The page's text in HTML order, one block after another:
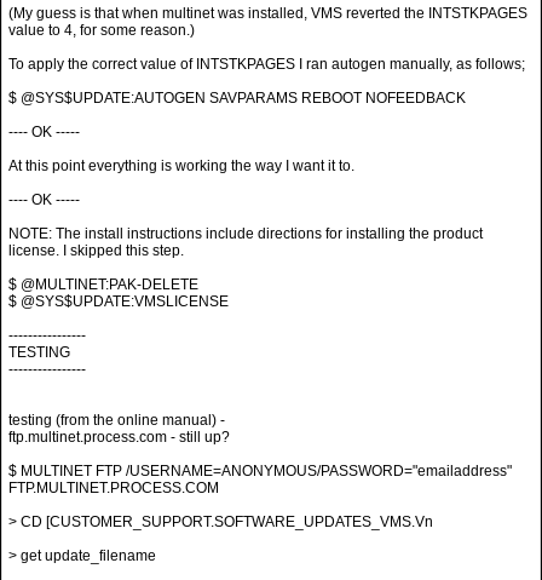
(My guess is that when multinet was installed, VMS reverted the INTSTKPAGES
value to 4, for some reason.)
To apply the correct value of INTSTKPAGES I ran autogen manually, as follows;
$ @SYS$UPDATE:AUTOGEN SAVPARAMS REBOOT NOFEEDBACK
---- OK -----
At this point everything is working the way I want it to.
---- OK -----
NOTE: The install instructions include directions for installing the product
license. I skipped this step.
$ @MULTINET:PAK-DELETE
$ @SYS$UPDATE:VMSLICENSE
----------------
TESTING
----------------
testing (from the online manual) -
ftp.multinet.process.com - still up?
$ MULTINET FTP /USERNAME=ANONYMOUS/PASSWORD="emailaddress"
FTP.MULTINET.PROCESS.COM
> CD [CUSTOMER_SUPPORT.SOFTWARE_UPDATES_VMS.Vn
> get update_filename